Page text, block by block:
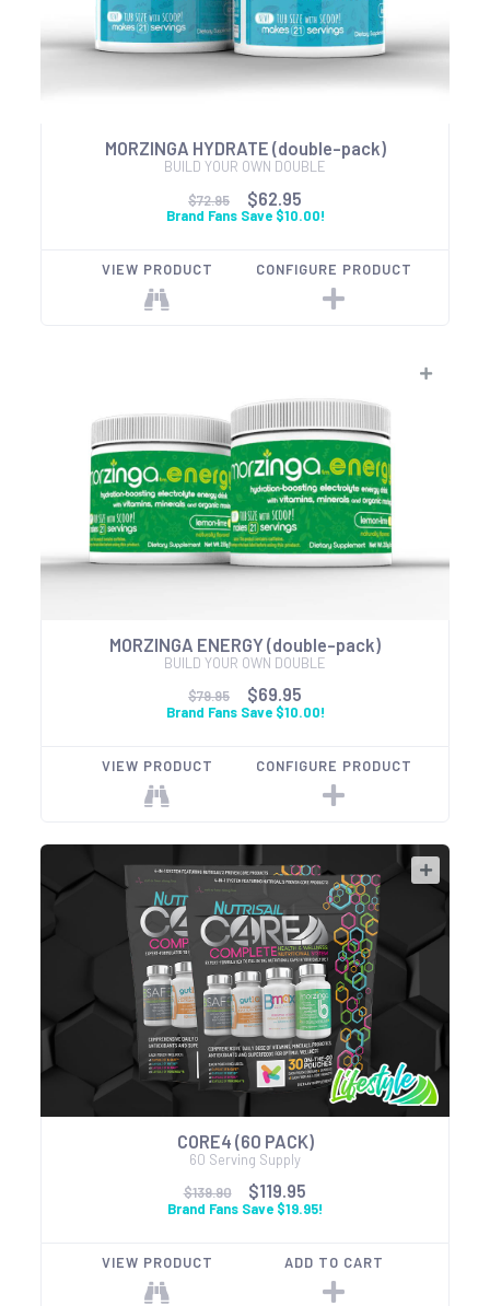
MORZINGA HYDRATE (double-pack)
BUILD YOUR OWN DOUBLE
$72.95
$62.95
Brand Fans Save $10.00!
VIEW PRODUCT CONFIGURE PRODUCT
MORZINGA ENERGY (double-pack)
BUILD YOUR OWN DOUBLE
$79.95
$69.95
Brand Fans Save $10.00!
VIEW PRODUCT CONFIGURE PRODUCT
CORE4 (60 PACK)
60 Serving Supply
$139.90
$119.95
Brand Fans Save $19.95!
VIEW PRODUCT ADD TO CART